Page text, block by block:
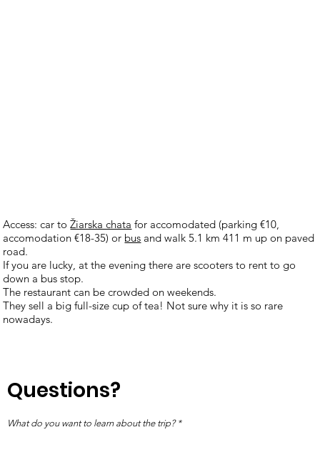
Access: car toŽiarska chata for accomodated (parking €10,
accomodation €18-35) or bus and walk 5.1 km 411 m up on paved
road.
If you are lucky, at the evening there are scooters to rent to go
down a bus stop.
The restaurant can be crowded on weekends.
They sell a big full-size cup of tea! Not sure why it is so rare
nowadays.
What do you want to learn about the trip?
Questions?